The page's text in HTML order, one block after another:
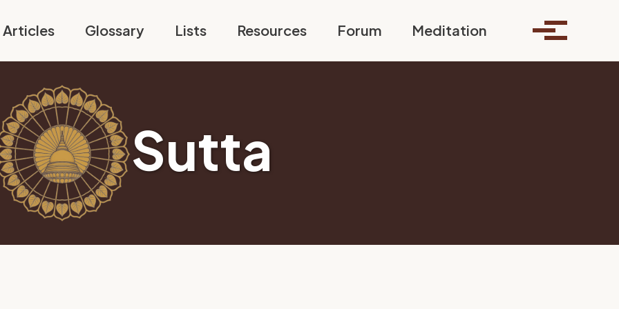
Articles Glossary Lists Resources Forum Meditation Toggle search
Toggle
Sutta